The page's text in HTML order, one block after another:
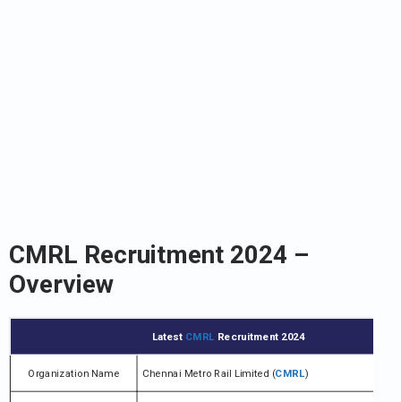
CMRL Recruitment 2024 –
Overview
Latest CMRL Recruitment 2024
Organization Name Chennai Metro Rail Limited (CMRL)